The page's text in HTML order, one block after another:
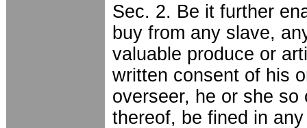
Sec. 2. Be it further
buy from any slave,
valuable produce or
written consent of his
overseer, he or she
thereof, be fined in